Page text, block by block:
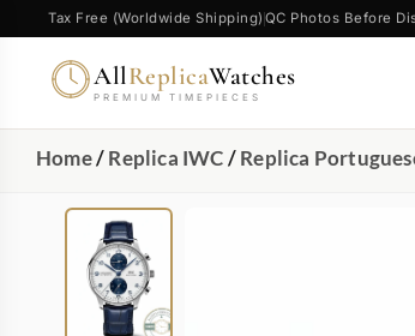
Tax Free (Worldwide Shipping) QC Photos Before
AllReplicaWatches
PREMIUM TIMEPIECES
Home/Replica IWC/Replica